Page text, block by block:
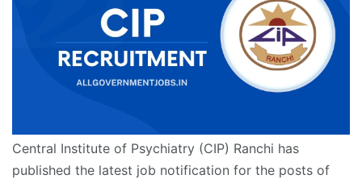
Central Institute of Psychiatry (CIP) Ranchi has
published the latest job notification for the posts of